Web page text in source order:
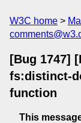
W3C home
[Bug 1747]
fs:distinct-
function
This